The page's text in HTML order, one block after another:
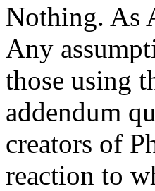
Nothing. As
Any
those using
addendum
creators of
reaction to